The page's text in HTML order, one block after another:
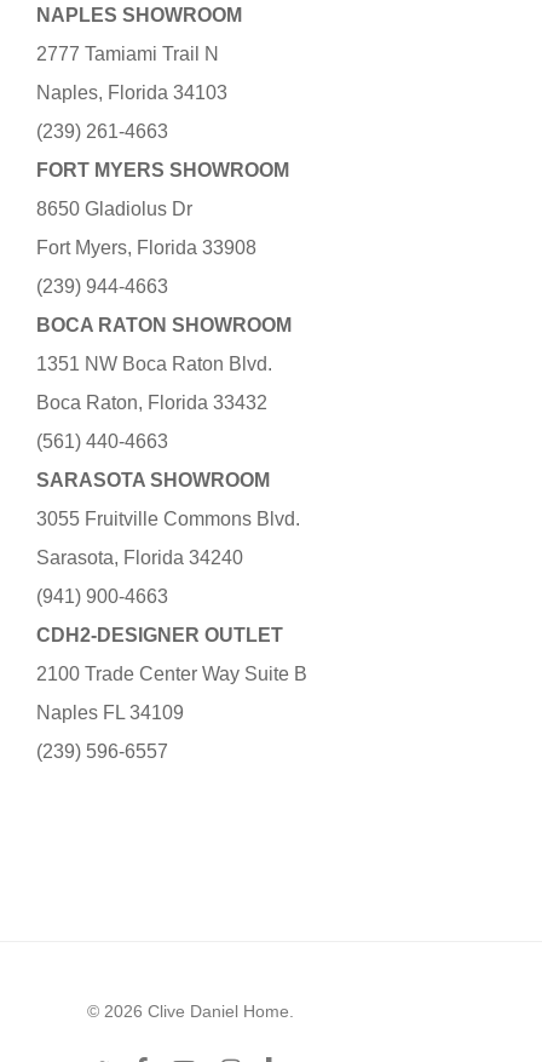
NAPLES SHOWROOM
2777 Tamiami Trail N
Naples, Florida 34103
(239) 261-4663
FORT MYERS SHOWROOM
8650 Gladiolus Dr
Fort Myers, Florida 33908
(239) 944-4663
BOCA RATON SHOWROOM
1351 NW Boca Raton Blvd.
Boca Raton, Florida 33432
(561) 440-4663
SARASOTA SHOWROOM
3055 Fruitville Commons Blvd.
Sarasota, Florida 34240
(941) 900-4663
CDH2-DESIGNER OUTLET
2100 Trade Center Way Suite B
Naples FL 34109
(239) 596-6557
© 2026 Clive Daniel Home.